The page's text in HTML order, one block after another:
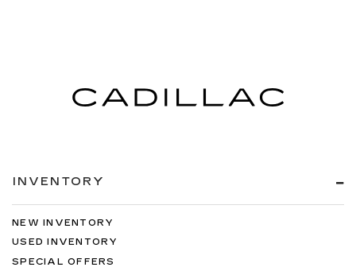
INVENTORY
NEW INVENTORY
USED INVENTORY
SPECIAL OFFERS